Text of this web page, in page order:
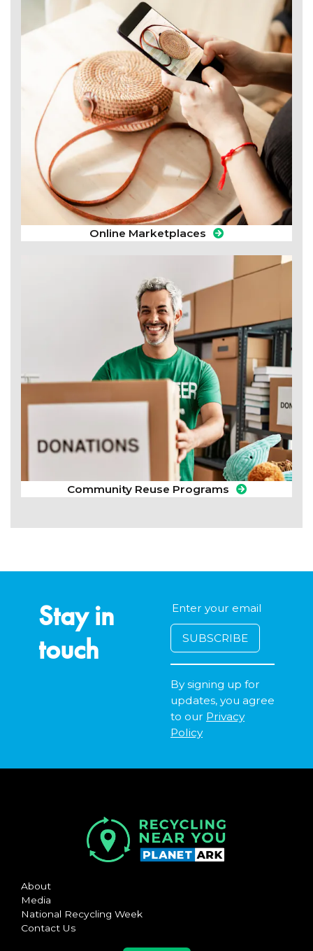
Online Marketplaces
Community Reuse Programs
Stay in
touch
By signing up for
updates, you agree
to our Privacy
Policy
About
Media
National Recycling Week
Contact Us